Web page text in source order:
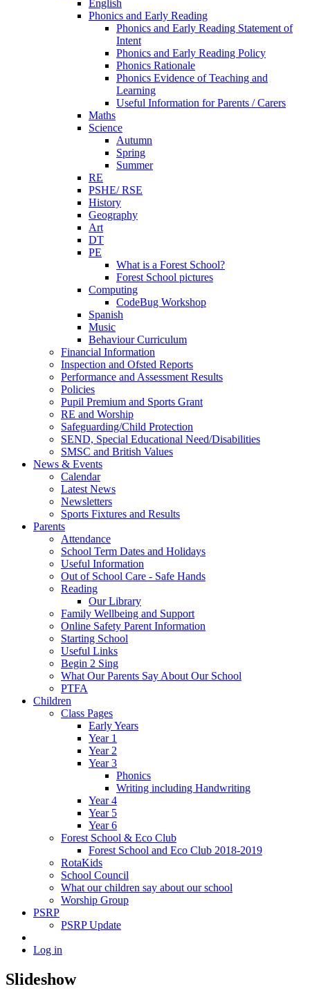
English
Phonics and Early Reading
Phonics and Early Reading Statement of
Intent
Phonics and Early Reading Policy
Phonics Rationale
Phonics Evidence of Teaching and
Learning
Useful Information for Parents / Carers
Maths
Science
Autumn
Spring
Summer
RE
PSHE/ RSE
History
Geography
Art
DT
PE
What is a Forest School?
Forest School pictures
Computing
CodeBug Workshop
Spanish
Music
Behaviour Curriculum
Financial Information
Inspection and Ofsted Reports
Performance and Assessment Results
Policies
Pupil Premium and Sports Grant
RE and Worship
Safeguarding/Child Protection
SEND, Special Educational Need/Disabilities
SMSC and British Values
News & Events
Calendar
Latest News
Newsletters
Sports Fixtures and Results
Parents
Attendance
School Term Dates and Holidays
Useful Information
Out of School Care - Safe Hands
Reading
Our Library
Family Wellbeing and Support
Online Safety Parent Information
Starting School
Useful Links
Begin 2 Sing
What Our Parents Say About Our School
PTFA
Children
Class Pages
Early Years
Year 1
Year 2
Year 3
Phonics
Writing including Handwriting
Year 4
Year 5
Year 6
Forest School & Eco Club
Forest School and Eco Club 2018-2019
RotaKids
School Council
What our children say about our school
Worship Group
PSRP
PSRP Update
Log in
Slideshow